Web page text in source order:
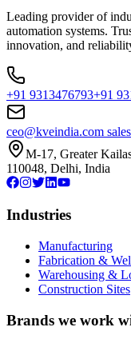
Leading provider of
automation systems.
innovation, and
+91 9313476793+91
ceo@kveindia.com
M-17, Greater
110048, Delhi, India
Industries
Manufacturing
Fabrication &
Warehousing &
Construction Sites
Brands we work